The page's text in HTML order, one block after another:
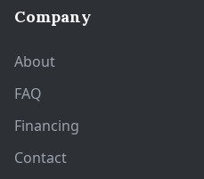
Company
About
FAQ
Financing
Contact